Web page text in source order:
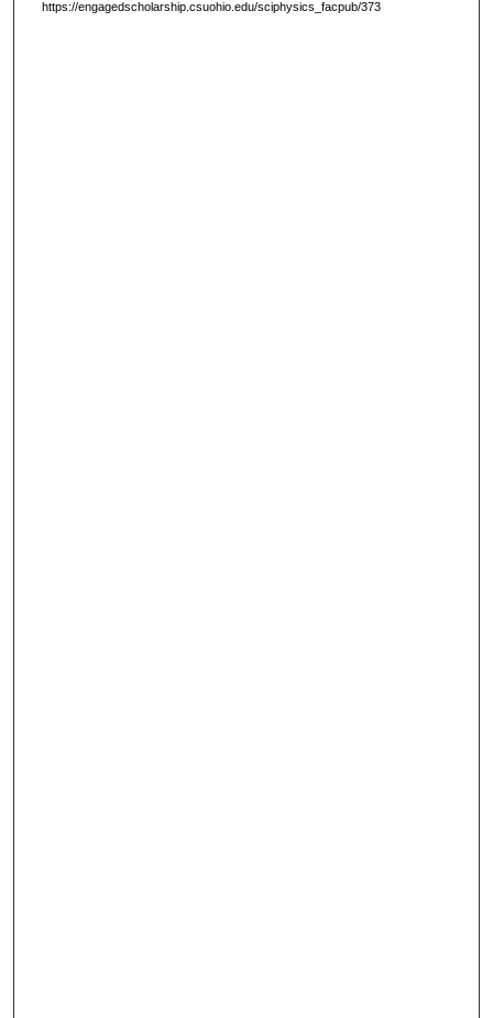
https://engagedscholarship.csuohio.edu/sciphysics_facpub/373